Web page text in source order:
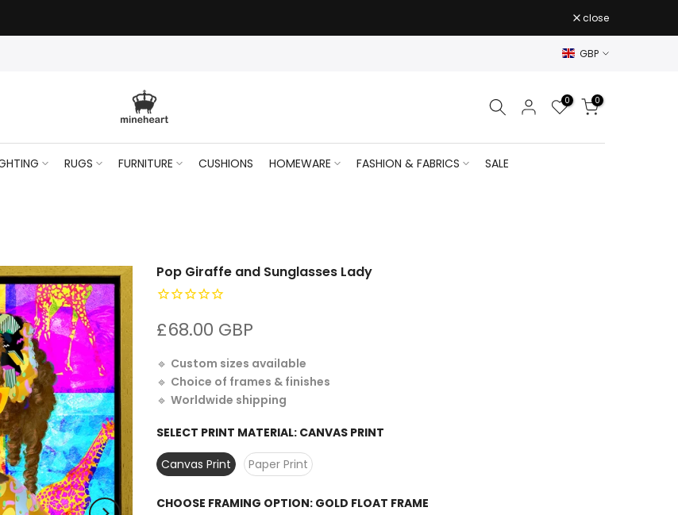
close
GBP
0 0
RUGS FURNITURE CUSHIONS HOMEWARE FASHION & FABRICS SALE
Pop Giraffe and Sunglasses Lady
£68.00 GBP
🔹 Custom sizes available
🔹 Choice of frames & finishes
🔹 Worldwide shipping
SELECT PRINT MATERIAL: CANVAS PRINT
Canvas Print
Paper Print
CHOOSE FRAMING OPTION: GOLD FLOAT FRAME